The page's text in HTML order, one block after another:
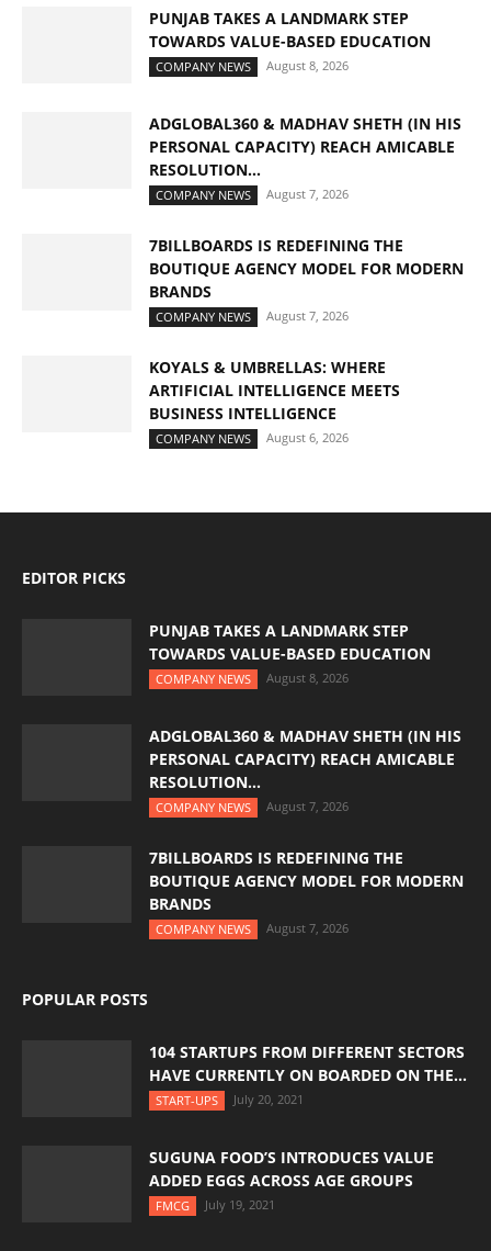
PUNJAB TAKES A LANDMARK STEP
TOWARDS VALUE-BASED EDUCATION
COMPANY NEWS August 8, 2026
ADGLOBAL360 & MADHAV SHETH (IN HIS
PERSONAL CAPACITY) REACH AMICABLE
RESOLUTION...
COMPANY NEWS August 7, 2026
7BILLBOARDS IS REDEFINING THE
BOUTIQUE AGENCY MODEL FOR MODERN
BRANDS
COMPANY NEWS August 7, 2026
KOYALS & UMBRELLAS: WHERE
ARTIFICIAL INTELLIGENCE MEETS
BUSINESS INTELLIGENCE
COMPANY NEWS August 6, 2026
EDITOR PICKS
PUNJAB TAKES A LANDMARK STEP
TOWARDS VALUE-BASED EDUCATION
COMPANY NEWS August 8, 2026
ADGLOBAL360 & MADHAV SHETH (IN HIS
PERSONAL CAPACITY) REACH AMICABLE
RESOLUTION...
COMPANY NEWS August 7, 2026
7BILLBOARDS IS REDEFINING THE
BOUTIQUE AGENCY MODEL FOR MODERN
BRANDS
COMPANY NEWS August 7, 2026
POPULAR POSTS
104 STARTUPS FROM DIFFERENT SECTORS
HAVE CURRENTLY ON BOARDED ON THE...
START-UPS July 20, 2021
SUGUNA FOOD’S INTRODUCES VALUE
ADDED EGGS ACROSS AGE GROUPS
FMCG July 19, 2021